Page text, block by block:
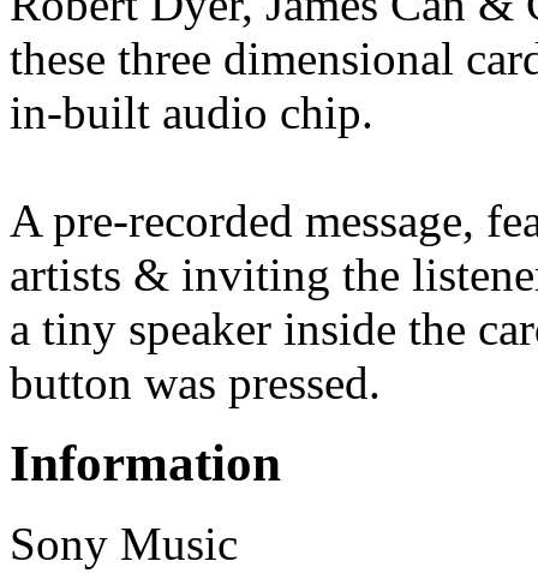
these three dimensional
in-built audio chip.
A pre-recorded message,
artists & inviting the
a tiny speaker inside the
button was pressed.
Information
Sony Music